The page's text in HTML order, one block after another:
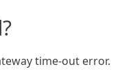
time-out error.